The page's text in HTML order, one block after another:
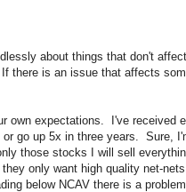
about things that don't
there is an issue that affects
own expectations. I've received
go up 5x in three years. Sure,
those stocks I will sell
only want high quality net-
below NCAV there is a